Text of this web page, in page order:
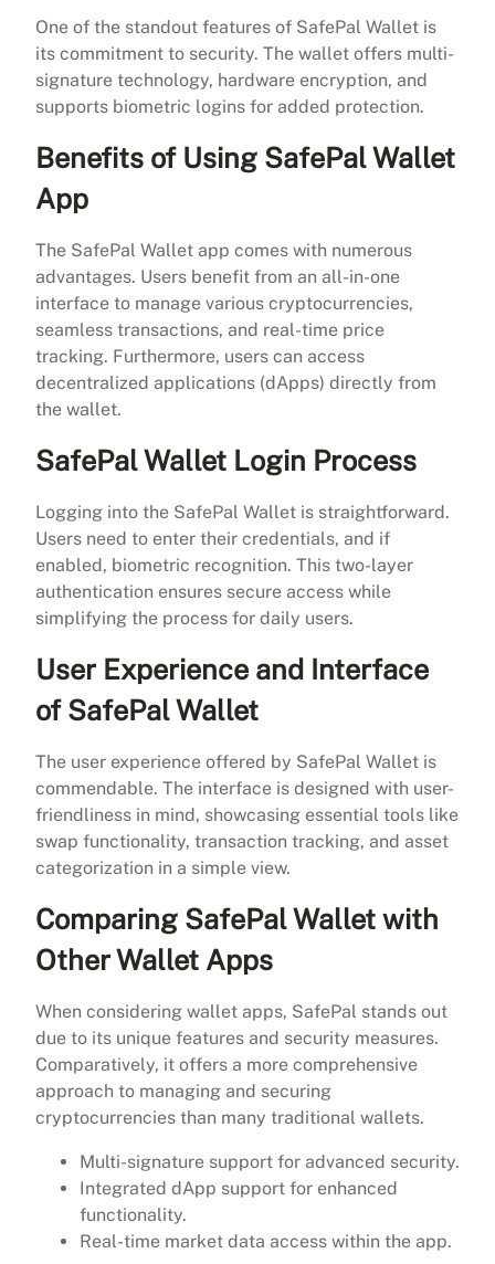
One of the standout features of SafePal Wallet is
its commitment to security. The wallet offers multi-
signature technology, hardware encryption, and
supports biometric logins for added protection.
Benefits of Using SafePal Wallet
App
The SafePal Wallet app comes with numerous
advantages. Users benefit from an all-in-one
interface to manage various cryptocurrencies,
seamless transactions, and real-time price
tracking. Furthermore, users can access
decentralized applications (dApps) directly from
the wallet.
SafePal Wallet Login Process
Logging into the SafePal Wallet is straightforward.
Users need to enter their credentials, and if
enabled, biometric recognition. This two-layer
authentication ensures secure access while
simplifying the process for daily users.
User Experience and Interface
of SafePal Wallet
The user experience offered by SafePal Wallet is
commendable. The interface is designed with user-
friendliness in mind, showcasing essential tools like
swap functionality, transaction tracking, and asset
categorization in a simple view.
Comparing SafePal Wallet with
Other Wallet Apps
When considering wallet apps, SafePal stands out
due to its unique features and security measures.
Comparatively, it offers a more comprehensive
approach to managing and securing
cryptocurrencies than many traditional wallets.
Multi-signature support for advanced security.
Integrated dApp support for enhanced
functionality.
Real-time market data access within the app.